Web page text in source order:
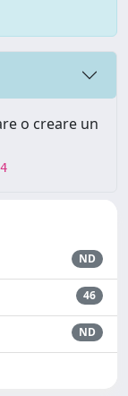
o creare un
ND
46
ND